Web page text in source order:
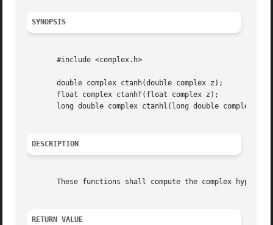
SYNOPSIS
       #include <complex.h>
       double complex ctanh(double complex z);
       float complex ctanhf(float complex z);
       long double complex ctanhl(long double complex z);
DESCRIPTION
These functions shall compute the complex
RETURN VALUE